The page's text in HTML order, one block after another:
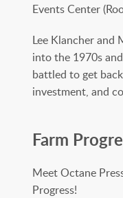
Events Center
Lee Klancher
into the 1970s
battled to get
investment, and
Farm
Meet Octane
Progress!